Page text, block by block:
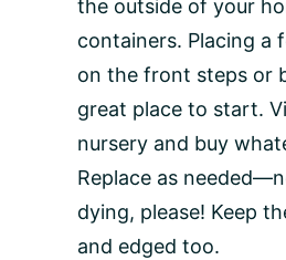
the outside of your
containers. Placing a
on the front steps or
great place to start.
nursery and buy
Replace as
dying, please! Keep
and edged too.